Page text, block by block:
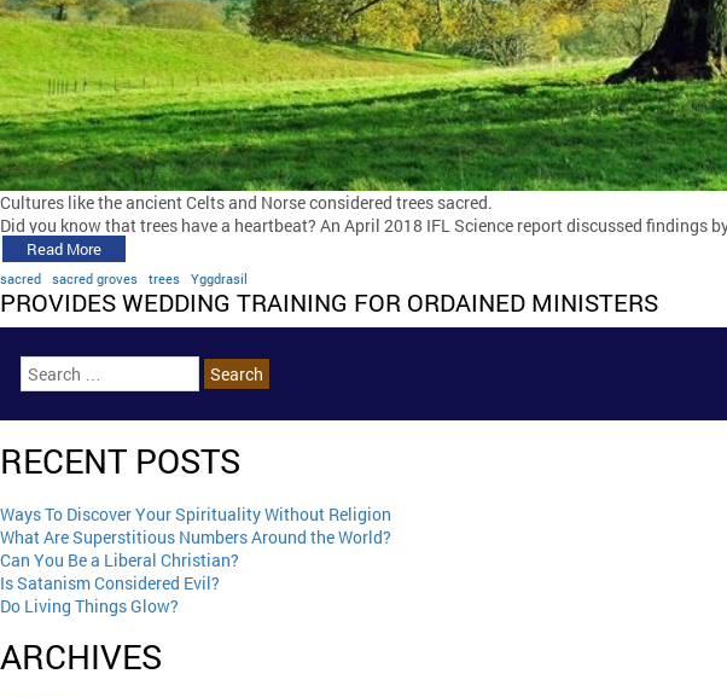
Cultures like the ancient Celts and Norse considered trees sacred.
Did you know that trees have a heartbeat? An April 2018 IFL Science report discussed
Read More
sacred sacred groves trees Yggdrasil
PROVIDES WEDDING TRAINING FOR ORDAINED MINISTERS
RECENT POSTS
Ways To Discover Your Spirituality Without Religion
What Are Superstitious Numbers Around the World?
Can You Be a Liberal Christian?
Is Satanism Considered Evil?
Do Living Things Glow?
ARCHIVES